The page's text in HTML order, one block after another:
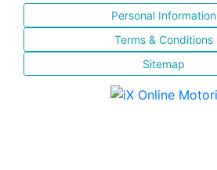
Personal Information
Terms & Conditions
Sitemap